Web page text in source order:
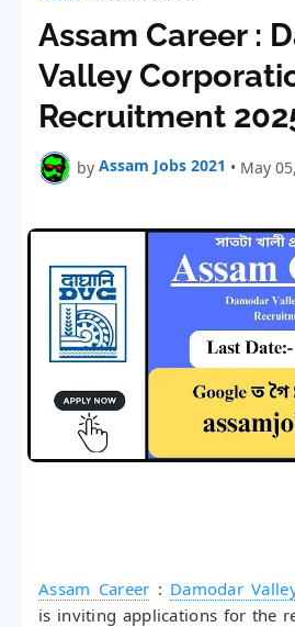
Assam Career :
Valley
Recruitment
by Assam Jobs 2021 • May
Assam Career : Damodar
is inviting applications for the